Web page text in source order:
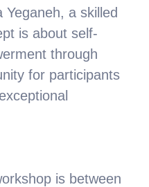
a skilled
is about self-
through
for participants
is between